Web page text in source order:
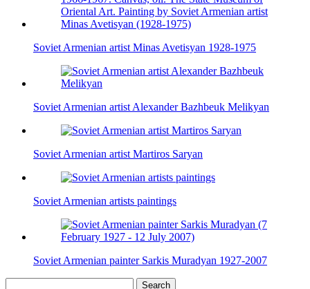
Soviet Armenian artist Minas Avetisyan 1928-1975
Soviet Armenian artist Alexander Bazhbeuk Melikyan
Soviet Armenian artist Martiros Saryan
Soviet Armenian artists paintings
Soviet Armenian painter Sarkis Muradyan 1927-2007